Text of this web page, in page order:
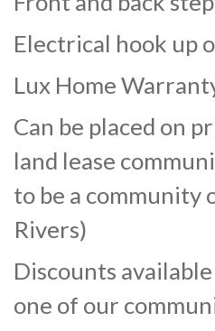
Electrical hook up
Lux Home
Can be placed on
land lease
to be a community
Rivers)
Discounts
one of our